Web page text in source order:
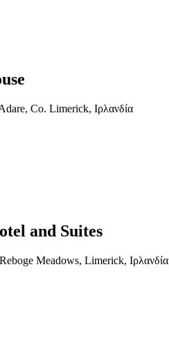
Co. Limerick, Ιρλανδία
and Suites
Meadows, Limerick, Ιρλανδία